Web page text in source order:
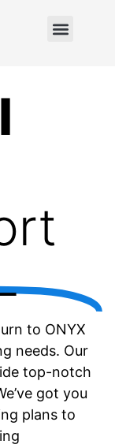
to ONYX
needs. Our
top-notch
got you
plans to